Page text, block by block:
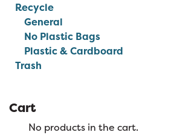
Recycle
General
No Plastic Bags
Plastic & Cardboard
Trash
Cart
No products in the cart.